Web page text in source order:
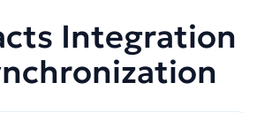
Integration